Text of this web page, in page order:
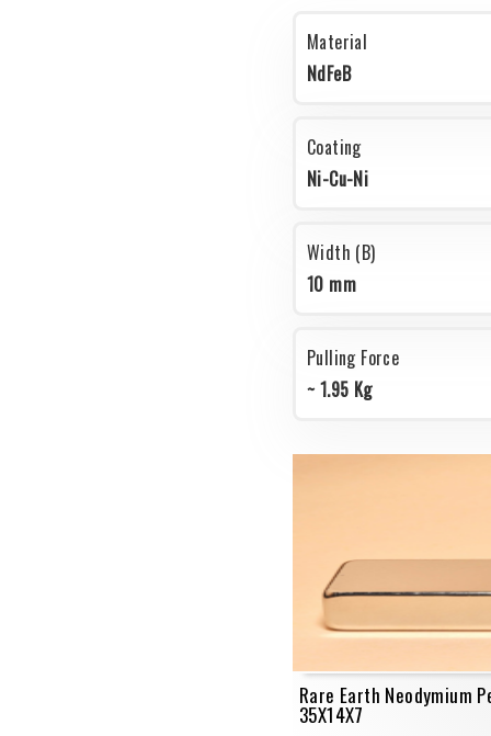
Material
NdFeB
Coating
Ni-Cu-Ni
Width (B)
10 mm
Pulling Force
~ 1.95 Kg
Rare Earth Neodymium
35X14X7